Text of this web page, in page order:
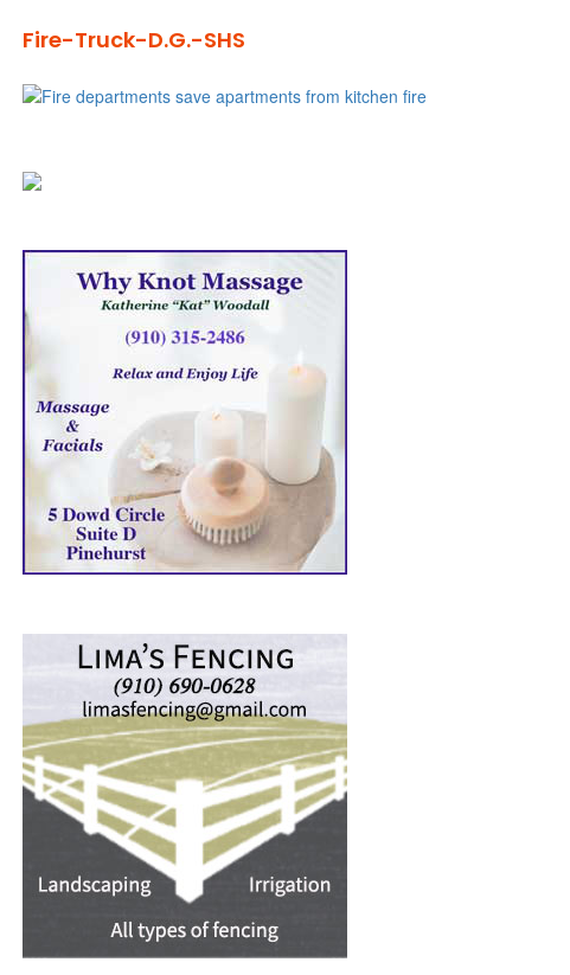
Fire-Truck-D.G.-SHS